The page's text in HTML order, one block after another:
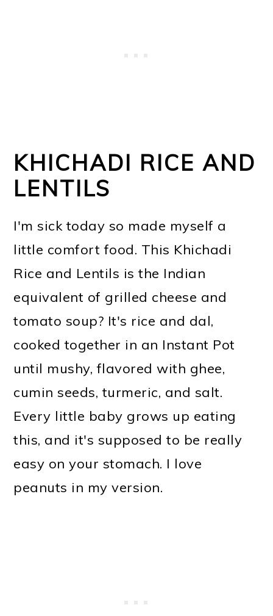
KHICHADI RICE AND
LENTILS
I'm sick today so made myself a
little comfort food. This Khichadi
Rice and Lentils is the Indian
equivalent of grilled cheese and
tomato soup? It's rice and dal,
cooked together in an Instant Pot
until mushy, flavored with ghee,
cumin seeds, turmeric, and salt.
Every little baby grows up eating
this, and it's supposed to be really
easy on your stomach. I love
peanuts in my version.